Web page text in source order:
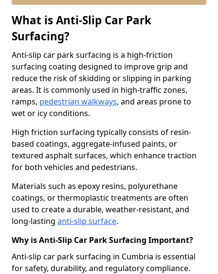
What is Anti-Slip Car Park
Surfacing?
Anti-slip car park surfacing is a high-friction
surfacing coating designed to improve grip and
reduce the risk of skidding or slipping in parking
areas. It is commonly used in high-traffic zones,
ramps, pedestrian walkways, and areas prone to
wet or icy conditions.
High friction surfacing typically consists of resin-
based coatings, aggregate-infused paints, or
textured asphalt surfaces, which enhance traction
for both vehicles and pedestrians.
Materials such as epoxy resins, polyurethane
coatings, or thermoplastic treatments are often
used to create a durable, weather-resistant, and
long-lasting anti-slip surface.
Why is Anti-Slip Car Park Surfacing Important?
Anti-slip car park surfacing in Cumbria is essential
for safety, durability, and regulatory compliance.